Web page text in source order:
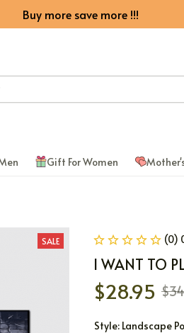
Buy more save more !!!
Gift For Women
SALE (0)
I WANT TO
$28.95
Style: Landscape